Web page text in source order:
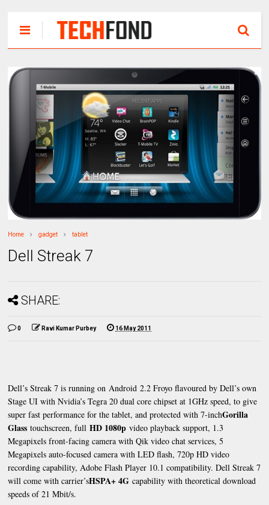
Home gadget tablet
Dell Streak 7
SHARE:
0 Ravi Kumar Purbey 16 May 2011
Dell’s Streak 7 is running on Android 2.2 Froyo flavoured by Dell’s own
Stage UI with Nvidia’s Tegra 20 dual core chipset at 1GHz speed, to give
super fast performance for the tablet, and protected with 7-inchGorilla
Glass touchscreen, fullHD 1080p video playback support, 1.3
Megapixels front-facing camera with Qik video chat services, 5
Megapixels auto-focused camera with LED flash, 720p HD video
recording capability, Adobe Flash Player 10.1 compatibility. Dell Streak 7
will come with carrier’sHSPA+ 4G capability with theoretical download
speeds of 21 Mbit/s.